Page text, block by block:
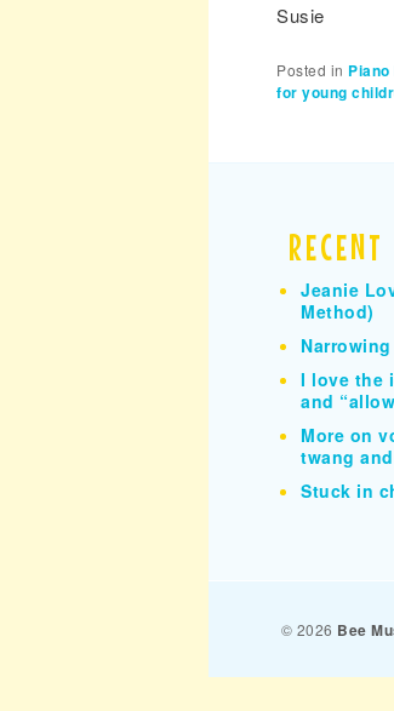
Susie
Posted in
for young
Jeanie
Method)
I love the
and
More on
twang
Stuck in
© 2026 Bee